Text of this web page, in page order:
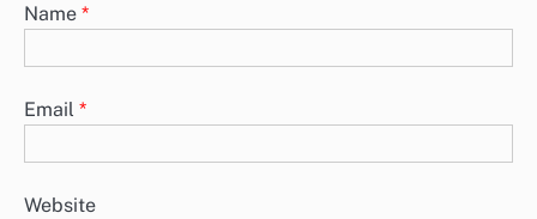
Name *
Email *
Website